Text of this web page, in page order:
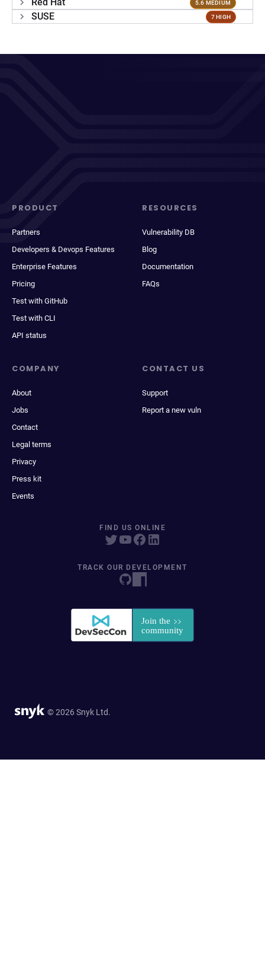
5.6 MEDIUM
SUSE 7 HIGH
PRODUCT
Partners
Developers & Devops Features
Enterprise Features
Pricing
Test with GitHub
Test with CLI
API status
RESOURCES
Vulnerability DB
Blog
Documentation
FAQs
COMPANY
About
Jobs
Contact
Legal terms
Privacy
Press kit
Events
CONTACT US
Support
Report a new vuln
FIND US ONLINE
TRACK OUR DEVELOPMENT
© 2026 Snyk Ltd.